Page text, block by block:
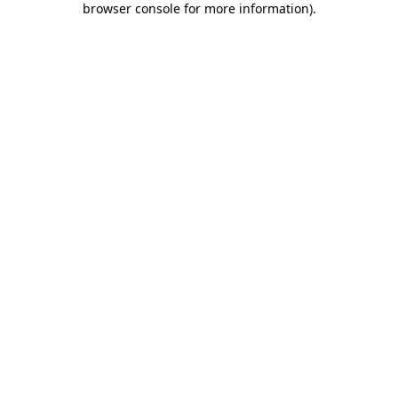
browser console for more information).